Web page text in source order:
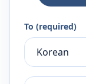
To (required)